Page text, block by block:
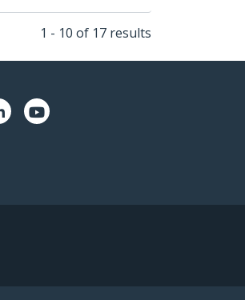
1 - 10 of 17 results